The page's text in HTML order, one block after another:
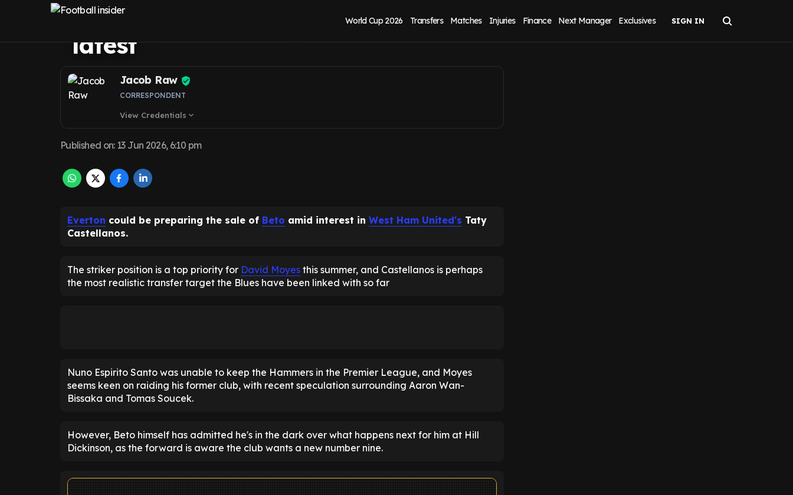
World Cup 2026 Transfers Matches Injuries Finance Next Manager Exclusives
goodbye amid Taty Castellanos
latest
Jacob Raw
CORRESPONDENT
View Credentials expand_more
Published on: 13 Jun 2026, 6:10 pm
Everton could be preparing the sale of Beto amid interest in West Ham United's Taty
Castellanos.
The striker position is a top priority for David Moyes this summer, and Castellanos is perhaps
the most realistic transfer target the Blues have been linked with so far
Nuno Espirito Santo was unable to keep the Hammers in the Premier League, and Moyes
seems keen on raiding his former club, with recent speculation surrounding Aaron Wan-
Bissaka and Tomas Soucek.
However, Beto himself has admitted he's in the dark over what happens next for him at Hill
Dickinson, as the forward is aware the club wants a new number nine.